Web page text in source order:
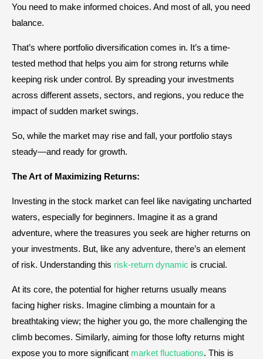
You need to make informed choices. And most of all, you need
balance.
That’s where portfolio diversification comes in. It’s a time-
tested method that helps you aim for strong returns while
keeping risk under control. By spreading your investments
across different assets, sectors, and regions, you reduce the
impact of sudden market swings.
So, while the market may rise and fall, your portfolio stays
steady—and ready for growth.
The Art of Maximizing Returns:
Investing in the stock market can feel like navigating uncharted
waters, especially for beginners. Imagine it as a grand
adventure, where the treasures you seek are higher returns on
your investments. But, like any adventure, there’s an element
of risk. Understanding this risk-return dynamic is crucial.
At its core, the potential for higher returns usually means
facing higher risks. Imagine climbing a mountain for a
breathtaking view; the higher you go, the more challenging the
climb becomes. Similarly, aiming for those lofty returns might
expose you to more significant market fluctuations. This is